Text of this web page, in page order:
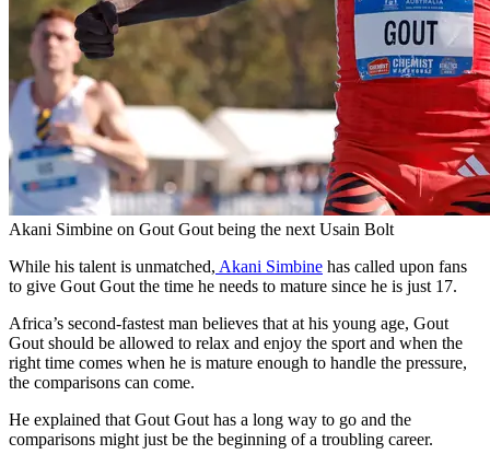
Akani Simbine on Gout Gout being the next Usain Bolt
While his talent is unmatched, Akani Simbine has called upon fans
to give Gout Gout the time he needs to mature since he is just 17.
Africa’s second-fastest man believes that at his young age, Gout
Gout should be allowed to relax and enjoy the sport and when the
right time comes when he is mature enough to handle the pressure,
the comparisons can come.
He explained that Gout Gout has a long way to go and the
comparisons might just be the beginning of a troubling career.